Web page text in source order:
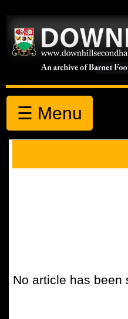
☰ Menu
No article has been